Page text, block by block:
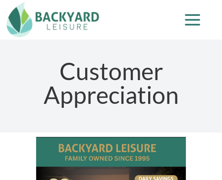
Customer
Appreciation